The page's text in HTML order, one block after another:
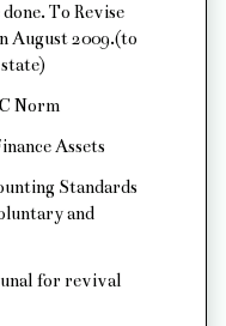
To Revise
August 2009.(to
Norm
Assets
Standards
and
for revival